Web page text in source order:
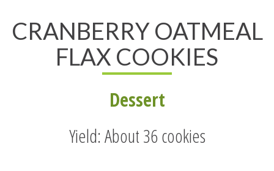
menu
CRANBERRY OATMEAL
FLAX COOKIES
Dessert
Yield: About 36 cookies